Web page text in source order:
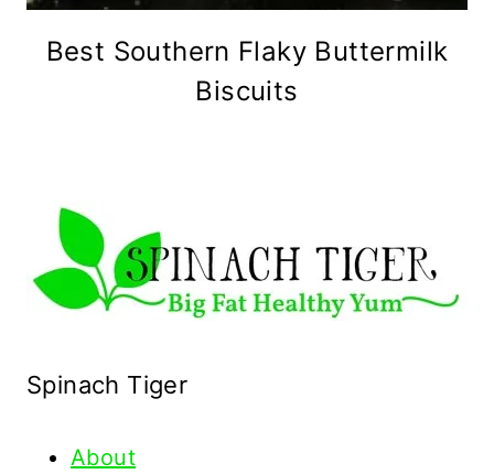
Best Southern Flaky Buttermilk
Biscuits
Spinach Tiger
About